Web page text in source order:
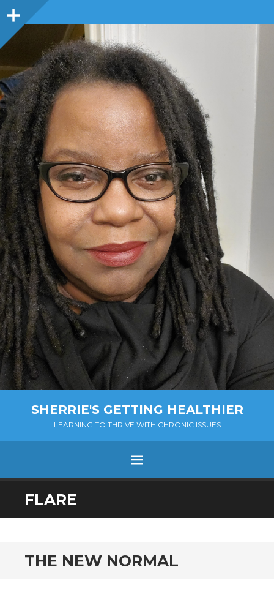
Sidebar
SHERRIE'S GETTING HEALTHIER
LEARNING TO THRIVE WITH CHRONIC ISSUES
Menu
SKIP
TO
FLARE
THE NEW NORMAL